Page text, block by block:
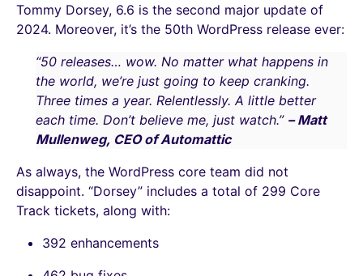
Tommy Dorsey, 6.6 is the second major update of
2024. Moreover, it’s the 50th WordPress release ever:
“50 releases… wow. No matter what happens in
the world, we’re just going to keep cranking.
Three times a year. Relentlessly. A little better
each time. Don’t believe me, just watch.” – Matt
Mullenweg, CEO of Automattic
As always, the WordPress core team did not
disappoint. “Dorsey” includes a total of 299 Core
Track tickets, along with:
392 enhancements